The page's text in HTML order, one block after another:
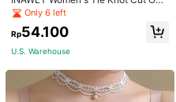
Back Sleeveless Tank Top
Only 6 left
Rp54.100
U.S. Warehouse